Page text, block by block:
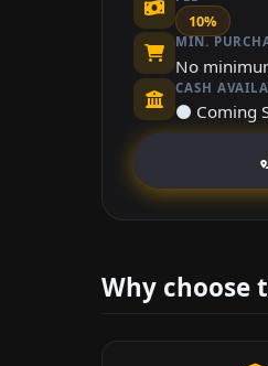
10%
MIN.
No
CASH
⚫ Coming
Why choose